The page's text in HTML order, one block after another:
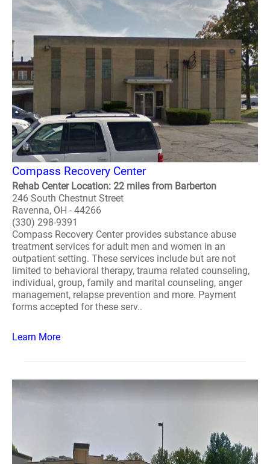
Compass Recovery Center
Rehab Center Location: 22 miles from Barberton
246 South Chestnut Street
Ravenna, OH - 44266
(330) 298-9391
Compass Recovery Center provides substance abuse
treatment services for adult men and women in an
outpatient setting. These services include but are not
limited to behavioral therapy, trauma related counseling,
individual, group, family and marital counseling, anger
management, relapse prevention and more. Payment
forms accepted for these serv..
Learn More